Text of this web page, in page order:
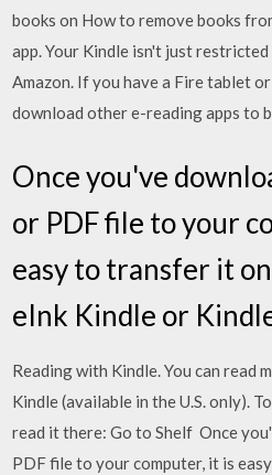
books on How to remove books
app. Your Kindle isn't just
Amazon. If you have a Fire tablet
download other e-reading apps to
Once you've
or PDF file to your
easy to transfer it
eInk Kindle or
Reading with Kindle. You can read
Kindle (available in the U.S. only).
read it there: Go to Shelf Once
PDF file to your computer, it is